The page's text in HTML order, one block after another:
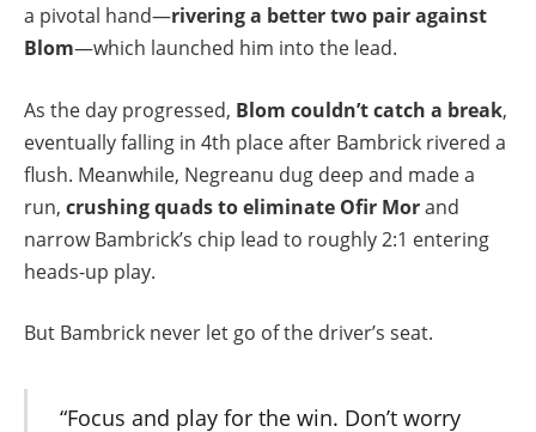
a pivotal hand—rivering a better two pair against
Blom—which launched him into the lead.
As the day progressed, Blom couldn’t catch a break,
eventually falling in 4th place after Bambrick rivered a
flush. Meanwhile, Negreanu dug deep and made a
run, crushing quads to eliminate Ofir Morand
narrow Bambrick’s chip lead to roughly 2:1 entering
heads-up play.
But Bambrick never let go of the driver’s seat.
“Focus and play for the win. Don’t worry